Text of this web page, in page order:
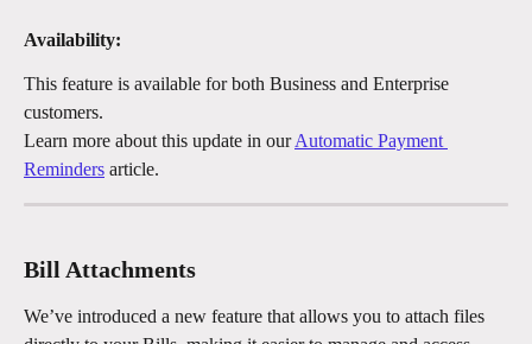
Availability:
This feature is available for both Business and Enterprise
customers.
Learn more about this update in our Automatic Payment
Reminders article.
Bill Attachments
We’ve introduced a new feature that allows you to attach files